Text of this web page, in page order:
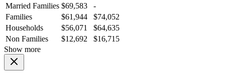
Married Families $69,583
-
Families
$61,944
$74,052
Households
$56,071
$64,635
Non Families
$12,692
$16,715
Show more